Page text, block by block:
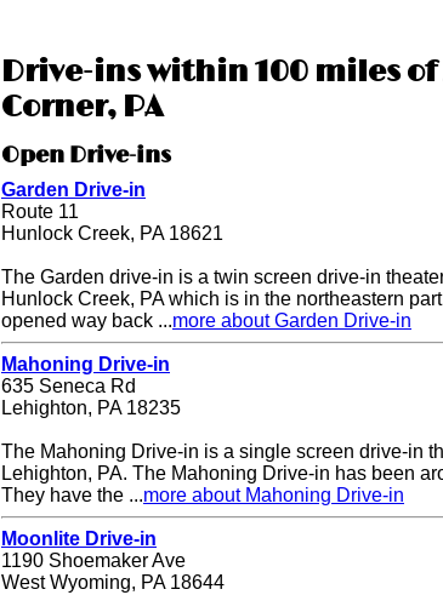
Drive-ins within 100 miles
Corner, PA
Open Drive-ins
Garden Drive-in
Route 11
Hunlock Creek, PA 18621
The Garden drive-in is a twin screen drive-in
Hunlock Creek, PA which is in the northeastern
opened way back ...more about Garden Drive-in
Mahoning Drive-in
635 Seneca Rd
Lehighton, PA 18235
The Mahoning Drive-in is a single screen drive-in
Lehighton, PA. The Mahoning Drive-in has been
They have the ...more about Mahoning Drive-in
Moonlite Drive-in
1190 Shoemaker Ave
West Wyoming, PA 18644